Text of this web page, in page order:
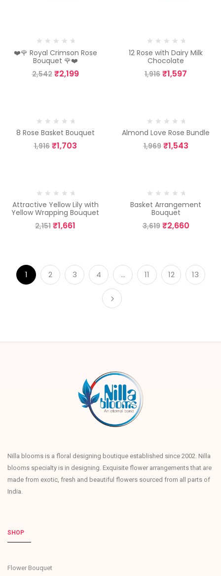
❤️🌹 Royal Crimson Rose
Bouquet 🌹❤️
2,542 ₹2,199
12 Rose with Dairy Milk
Chocolate
1,916 ₹1,597
8 Rose Basket Bouquet
1,916 ₹1,703
Almond Love Rose Bundle
1,969 ₹1,543
Attractive Yellow Lily with
Yellow Wrapping Bouquet
2,151 ₹1,661
Basket Arrangement
Bouquet
3,619 ₹2,660
1 2 3 4 … 11 12 13
Nilla blooms is a floral designing boutique established since 2002. Nilla
blooms specialty is in designing. Exquisite flower arrangements that are
made from exotic, fresh and beautiful flowers sourced from all parts of
India.
SHOP
Flower Bouquet